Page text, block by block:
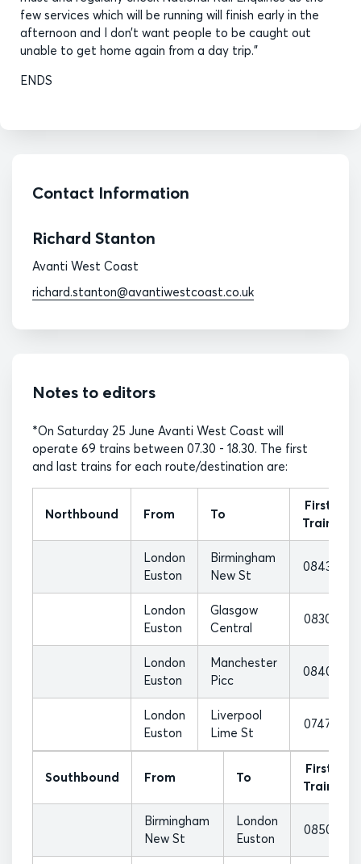
few services which will be running will finish early in the
afternoon and I don’t want people to be caught out
unable to get home again from a day trip.”
ENDS
Contact Information
Richard Stanton
Avanti West Coast
richard.stanton@avantiwestcoast.co.uk
Notes to editors
*On Saturday 25 June Avanti West Coast will
operate 69 trains between 07.30 - 18.30. The first
and last trains for each route/destination are:
Northbound From To
First
Train
London
Euston
Birmingham
New St
0843
London
Euston
Glasgow
Central
0830
London
Euston
Manchester
Picc
0840
London
Euston
Liverpool
Lime St
0747
Southbound From To
First
Train
Birmingham
New St
London
Euston
0850